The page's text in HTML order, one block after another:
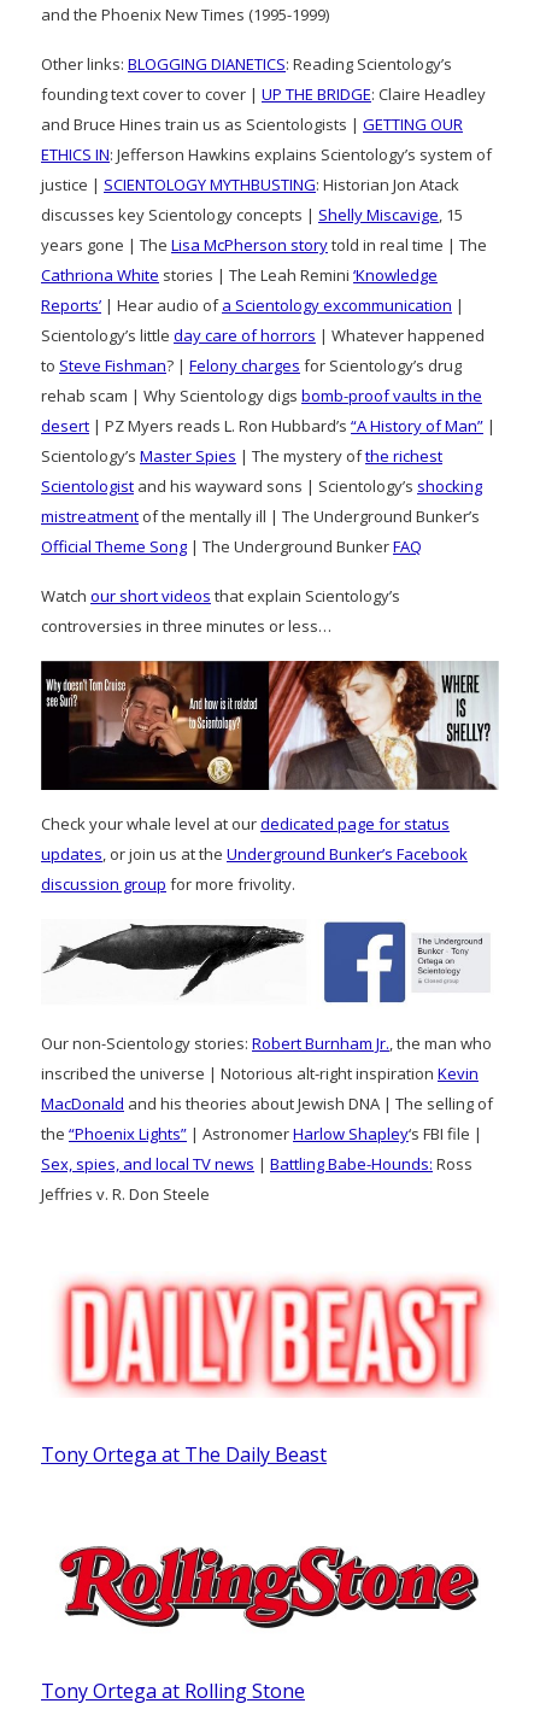
and the Phoenix New Times (1995-1999)
Other links: BLOGGING DIANETICS: Reading Scientology’s
founding text cover to cover | UP THE BRIDGE: Claire Headley
and Bruce Hines train us as Scientologists | GETTING OUR
ETHICS IN: Jefferson Hawkins explains Scientology’s system of
justice | SCIENTOLOGY MYTHBUSTING: Historian Jon Atack
discusses key Scientology concepts | Shelly Miscavige, 15
years gone | The Lisa McPherson storytold in real time | The
Cathriona White stories | The Leah Remini ‘Knowledge
Reports’ | Hear audio ofa Scientology excommunication |
Scientology’s little day care of horrors | Whatever happened
to Steve Fishman? | Felony charges for Scientology’s drug
rehab scam | Why Scientology digs bomb-proof vaults in the
desert | PZ Myers reads L. Ron Hubbard’s “A History of Man” |
Scientology’s Master Spies | The mystery ofthe richest
Scientologist and his wayward sons | Scientology’s shocking
mistreatment of the mentally ill | The Underground Bunker’s
Official Theme Song | The Underground BunkerFAQ
Watch our short videos that explain Scientology’s
controversies in three minutes or less…
Check your whale level at ourdedicated page for status
updates, or join us at the Underground Bunker’s Facebook
discussion group for more frivolity.
Our non-Scientology stories: Robert Burnham Jr., the man who
inscribed the universe | Notorious alt-right inspiration Kevin
MacDonald and his theories about Jewish DNA | The selling of
the “Phoenix Lights” | AstronomerHarlow Shapley‘s FBI file |
Sex, spies, and local TV news | Battling Babe-Hounds: Ross
Jeffries v. R. Don Steele
Tony Ortega at The Daily Beast
Tony Ortega at Rolling Stone